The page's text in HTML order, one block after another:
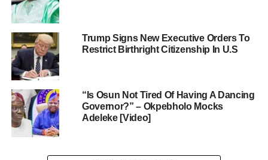
Trump Signs New Executive Orders To
Restrict Birthright Citizenship In U.S
“Is Osun Not Tired Of Having A Dancing
Governor?” – Okpebholo Mocks
Adeleke [Video]